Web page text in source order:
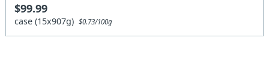
$99.99
case (15x907g)$0.73/100g